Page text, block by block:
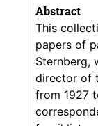
Abstract
This
papers of
Sternberg,
director of
from 1927